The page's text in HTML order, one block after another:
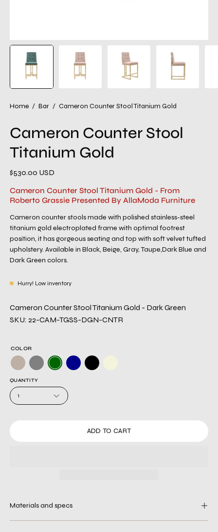
Home / Bar / Cameron Counter Stool Titanium Gold
Cameron Counter Stool
Titanium Gold
$530.00 USD
Cameron Counter Stool Titanium Gold - From
Roberto Grassie Presented By AllaModa Furniture
Cameron counter stools made with polished stainless-steel
titanium gold electroplated frame with optimal footrest
position, it has gorgeous seating and top with soft velvet tufted
upholstery. Available in Black, Beige, Gray, Taupe,Dark Blue and
Dark Green colors.
Hurry! Low inventory
Cameron Counter Stool Titanium Gold - Dark Green
SKU: 22-CAM-TGSS-DGN-CNTR
COLOR
QUANTITY
1
ADD TO CART
Materials and specs